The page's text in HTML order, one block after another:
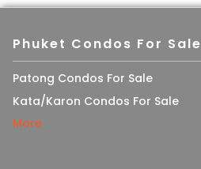
Phuket Condos For Sale
Patong Condos For Sale
Kata/Karon Condos For Sale
More